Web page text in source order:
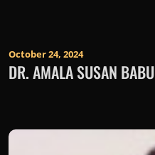
October 24, 2024
DR. AMALA SUSAN BABU